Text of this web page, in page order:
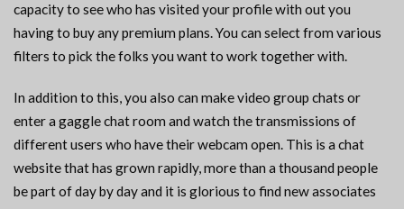
capacity to see who has visited your profile with out you
having to buy any premium plans. You can select from various
filters to pick the folks you want to work together with.
In addition to this, you also can make video group chats or
enter a gaggle chat room and watch the transmissions of
different users who have their webcam open. This is a chat
website that has grown rapidly, more than a thousand people
be part of day by day and it is glorious to find new associates